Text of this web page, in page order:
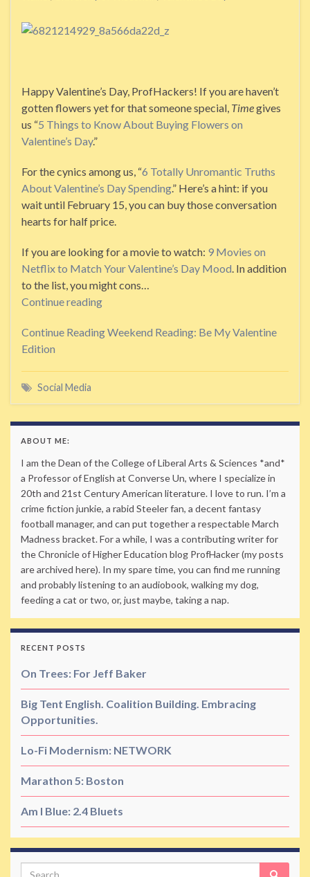
Happy Valentine’s Day, ProfHackers! If you are haven’t
gotten flowers yet for that someone special, Timegives
us “5 Things to Know About Buying Flowers on
Valentine’s Day.”
For the cynics among us, “6 Totally Unromantic Truths
About Valentine’s Day Spending.” Here’s a hint: if you
wait until February 15, you can buy those conversation
hearts for half price.
If you are looking for a movie to watch: 9 Movies on
Netflix to Match Your Valentine’s Day Mood. In addition
to the list, you might cons…
Continue reading
Continue ReadingWeekend Reading: Be My Valentine
Edition
Social Media
ABOUT ME:
I am the Dean of the College of Liberal Arts & Sciences *and*
a Professor of English at Converse Un, where I specialize in
20th and 21st Century American literature. I love to run. I’m a
crime fiction junkie, a rabid Steeler fan, a decent fantasy
football manager, and can put together a respectable March
Madness bracket. For a while, I was a contributing writer for
the Chronicle of Higher Education blog ProfHacker (my posts
are archived here). In my spare time, you can find me running
and probably listening to an audiobook, walking my dog,
feeding a cat or two, or, just maybe, taking a nap.
RECENT POSTS
On Trees: For Jeff Baker
Big Tent English. Coalition Building. Embracing
Opportunities.
Lo-Fi Modernism: NETWORK
Marathon 5: Boston
Am I Blue: 2.4 Bluets
Search